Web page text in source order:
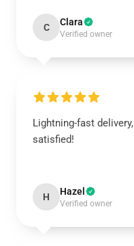
C Clara
Verified owner
Lightning-fast
satisfied!
H Hazel
Verified owner